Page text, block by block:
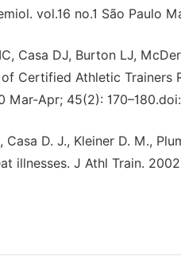
vol.16 no.1 São Paulo
Casa DJ, Burton LJ,
Certified Athletic Trainers
Mar-Apr; 45(2):
Casa D. J., Kleiner D. M.,
illnesses. J Athl Train.